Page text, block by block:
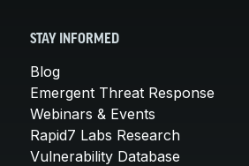
STAY INFORMED
Blog
Emergent Threat Response
Webinars & Events
Rapid7 Labs Research
Vulnerability Database